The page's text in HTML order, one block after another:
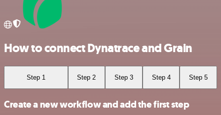
How to connect Dynatrace and Grain
Step 1 Step 2 Step 3 Step 4 Step 5
Create a new workflow and add the first step